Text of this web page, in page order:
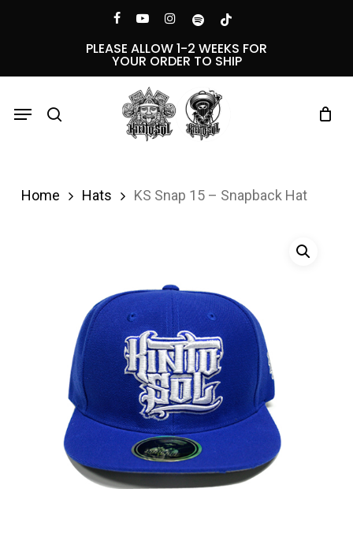
facebookyoutubeinstagramspotifytiktok
PLEASE ALLOW 1-2 WEEKS FOR
YOUR ORDER TO SHIP
Menu
Home Hats KS Snap 15 – Snapback Hat